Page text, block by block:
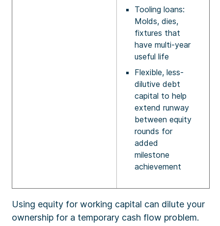
Tooling loans:
Molds, dies,
fixtures that
have multi-year
useful life
Flexible, less-
dilutive debt
capital to help
extend runway
between equity
rounds for
added
milestone
achievement
Using equity for working capital can dilute your
ownership for a temporary cash flow problem.